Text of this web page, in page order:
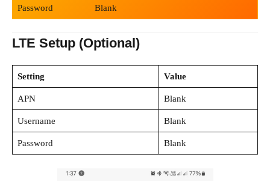
Password Blank
LTE Setup (Optional)
Setting Value
APN Blank
Username Blank
Password Blank